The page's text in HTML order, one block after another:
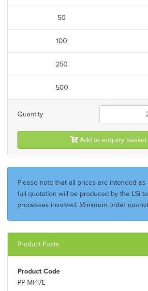
50
100
250
500
Quantity
Add to enquiry basket
Please note that all prices are intended as
full quotation will be produced by the LSi
processes involved. Minimum order
Product Facts
Product Code
PP-MI47E